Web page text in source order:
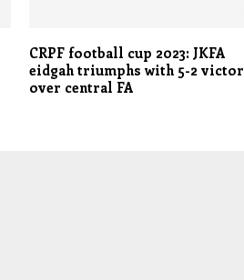
CRPF football cup 2023: JKFA
eidgah triumphs with 5-2
over central FA